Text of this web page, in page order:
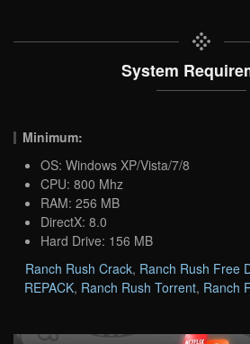
System
Minimum:
OS: Windows XP/Vista/7/8
CPU: 800 Mhz
RAM: 256 MB
DirectX: 8.0
Hard Drive: 156 MB
Ranch Rush Crack, Ranch Rush Free
REPACK, Ranch Rush Torrent, Ranch